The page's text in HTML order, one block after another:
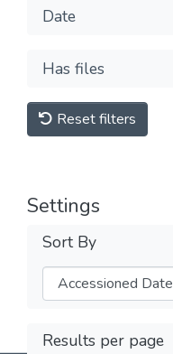
Date
Has files
Reset filters
Settings
Sort By
Results per page